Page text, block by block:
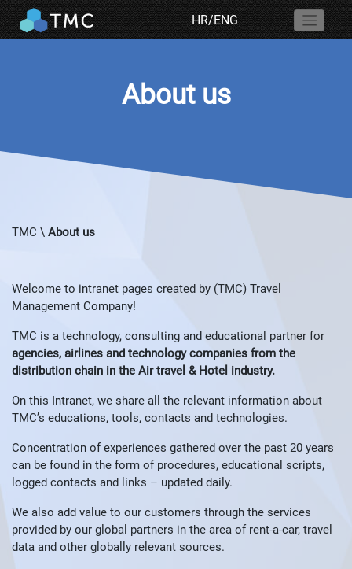
HR/ENG
About us
TMC \ About us
Welcome to intranet pages created by (TMC) Travel
Management Company!
TMC is a technology, consulting and educational partner for
agencies, airlines and technology companies from the
distribution chain in the Air travel & Hotel industry.
On this Intranet, we share all the relevant information about
TMC’s educations, tools, contacts and technologies.
Concentration of experiences gathered over the past 20 years
can be found in the form of procedures, educational scripts,
logged contacts and links – updated daily.
We also add value to our customers through the services
provided by our global partners in the area of ​​rent-a-car, travel
data and other globally relevant sources.